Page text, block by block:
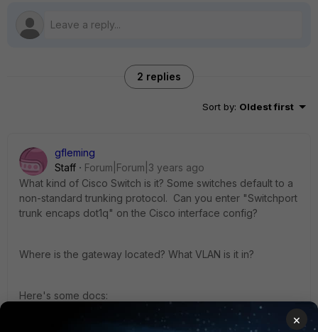
2 replies
Sort by: Oldest first
gfleming
Staff
Forum|Forum|3 years ago
What kind of Cisco Switch is it? Some switches default to a
non-standard trunking protocol. Can you enter "Switchport
trunk encaps dot1q" on the Cisco interface config?
Where is the gateway located? What VLAN is it in?
Here's some docs:
https://docs.fortinet.com/document/fortiswitch/7.2.3/administ
ration-guide/146335/configuring-vlans
×